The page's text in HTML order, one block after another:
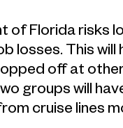
of Florida risks
losses. This
off at
groups will
cruise lines